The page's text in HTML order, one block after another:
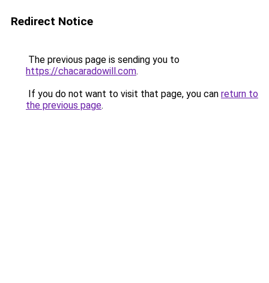
Redirect Notice
The previous page is sending you to
https://chacaradowill.com.
If you do not want to visit that page, you can return to
the previous page.